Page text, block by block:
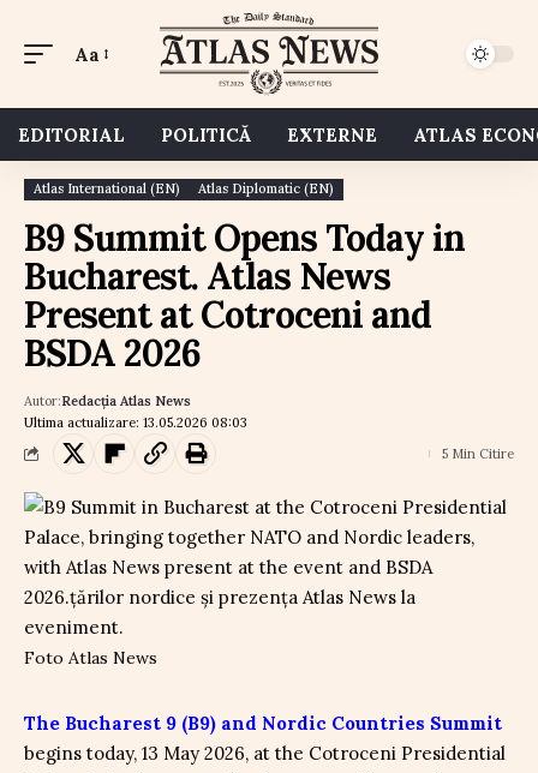
Aa
EDITORIAL POLITICĂ EXTERNE ATLAS
Atlas International (EN) Atlas Diplomatic (EN)
B9 Summit Opens Today in
Bucharest. Atlas News
Present at Cotroceni and
BSDA 2026
Ultima actualizare: 13.05.2026 08:03
Autor:Redacția Atlas News
5 Min Citire
Foto Atlas News
The Bucharest 9 (B9) and Nordic Countries Summit
begins today, 13 May 2026, at the Cotroceni Presidential